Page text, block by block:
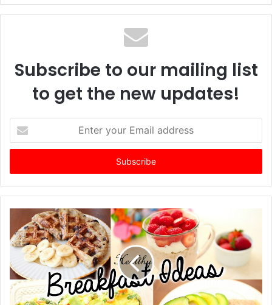
Subscribe to our mailing list
to get the new updates!
t
r
y
E
m
a
i
l